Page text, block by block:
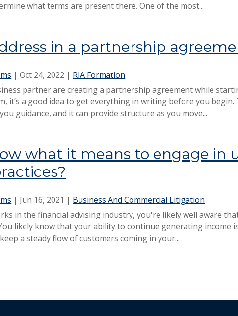
what terms are present there. One of the most...
in a partnership
|Oct 24, 2022 | RIA Formation
partner are creating a partnership agreement while
it’s a good idea to get everything in writing before you begin.
guidance, and it can provide structure as you move...
what it means to engage in
| Jun 16, 2021 | Business And Commercial Litigation
in the financial advising industry, you're likely well aware
likely know that your ability to continue generating income
a steady flow of customers coming in your...